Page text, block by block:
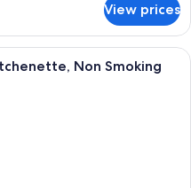
View prices
modern kitchen with wooden
Non Smoking